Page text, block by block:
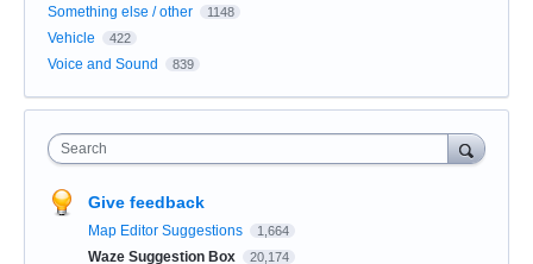
Something else / other 1148
Vehicle 422
Voice and Sound 839
Search
Give feedback
Map Editor Suggestions 1,664
Waze Suggestion Box 20,174